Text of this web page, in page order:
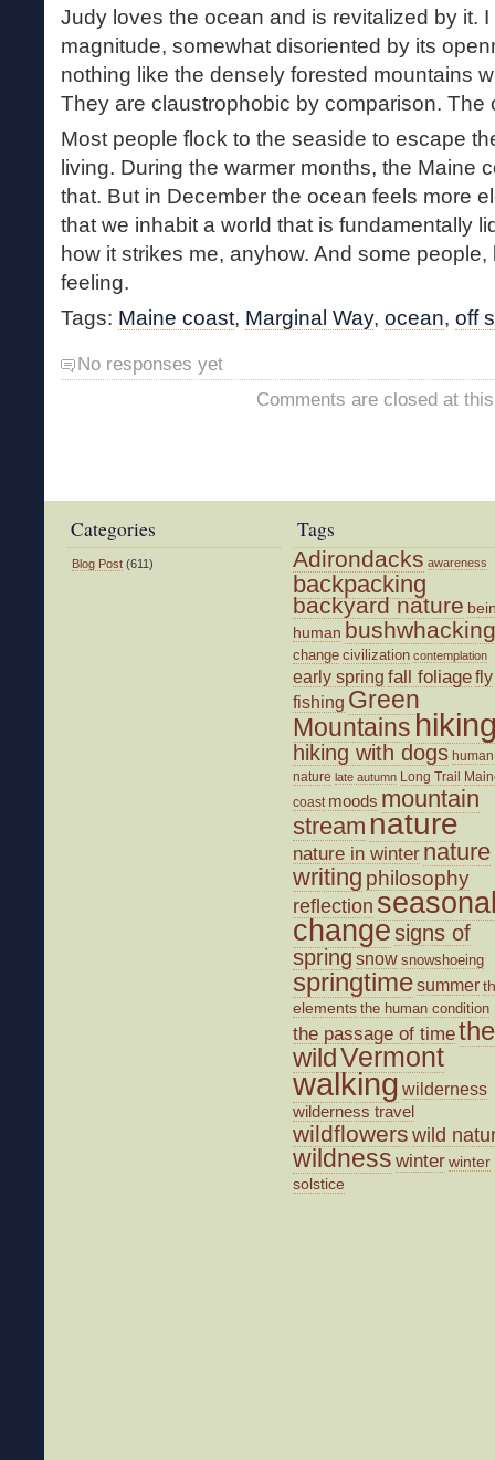
Judy loves the ocean and is revitalized by it.
magnitude, somewhat disoriented by its
nothing like the densely forested mountains
They are claustrophobic by comparison. The
Most people flock to the seaside to escape
living. During the warmer months, the Maine
that. But in December the ocean feels more
that we inhabit a world that is fundamentally
how it strikes me, anyhow. And some
feeling.
Tags: Maine coast, Marginal Way, ocean, off
No responses yet
Comments are closed at
Categories
Blog Post (611)
Tags
Adirondacks awareness
backpacking
backyard nature
human bushwhacking
change civilization contemplation
early spring fall foliagefly
fishing Green
Mountains
hiking with dogs human
nature late autumn Long Trail
coast moods mountain
stream nature
nature in winter nature
writing philosophy
reflection
changesigns of
spring snow snowshoeing
springtimesummer
elements the human condition
the passage of timethe
wildVermont
walking wilderness
wilderness travel
wildflowers wild
wildness winterwinter
solstice